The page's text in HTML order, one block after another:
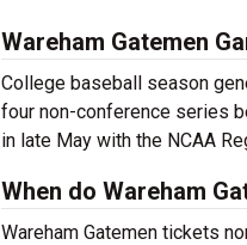
Wareham Gatemen
College baseball season
four non-conference series
in late May with the NCAA
When do Wareham
Wareham Gatemen tickets